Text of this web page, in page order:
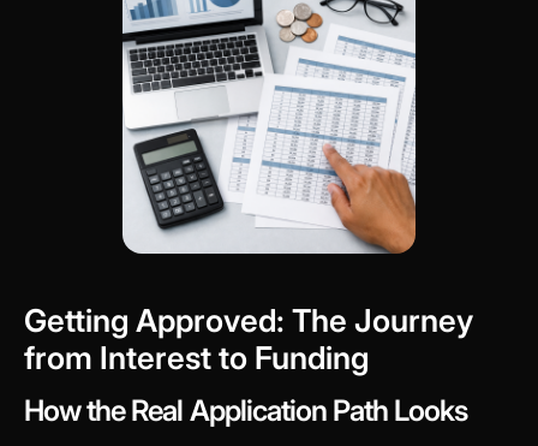
Getting Approved: The Journey
from Interest to Funding
How the Real Application Path Looks